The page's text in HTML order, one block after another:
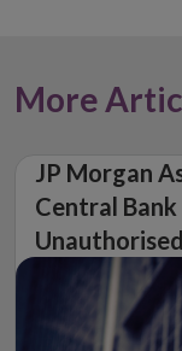
More
JP Morgan
Central